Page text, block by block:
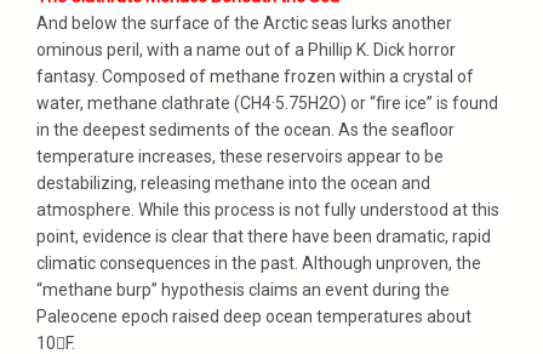
And below the surface of the Arctic seas lurks another
ominous peril, with a name out of a Phillip K. Dick horror
fantasy. Composed of methane frozen within a crystal of
water, methane clathrate (CH4·5.75H2O) or “fire ice” is found
in the deepest sediments of the ocean. As the seafloor
temperature increases, these reservoirs appear to be
destabilizing, releasing methane into the ocean and
atmosphere. While this process is not fully understood at this
point, evidence is clear that there have been dramatic, rapid
climatic consequences in the past. Although unproven, the
“methane burp” hypothesis claims an event during the
Paleocene epoch raised deep ocean temperatures about
10F.